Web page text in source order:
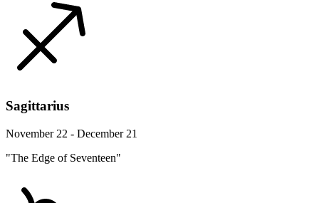
Sagittarius
November 22 - December 21
"The Edge of Seventeen"